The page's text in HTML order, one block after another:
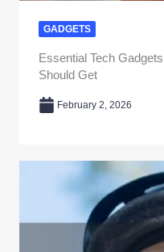
GADGETS
Essential Tech
Should Get
February 2, 2026